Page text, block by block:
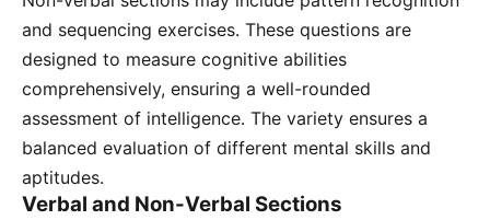
and sequencing exercises․ These questions are
designed to measure cognitive abilities
comprehensively, ensuring a well-rounded
assessment of intelligence․ The variety ensures a
balanced evaluation of different mental skills and
aptitudes․
Verbal and Non-Verbal Sections